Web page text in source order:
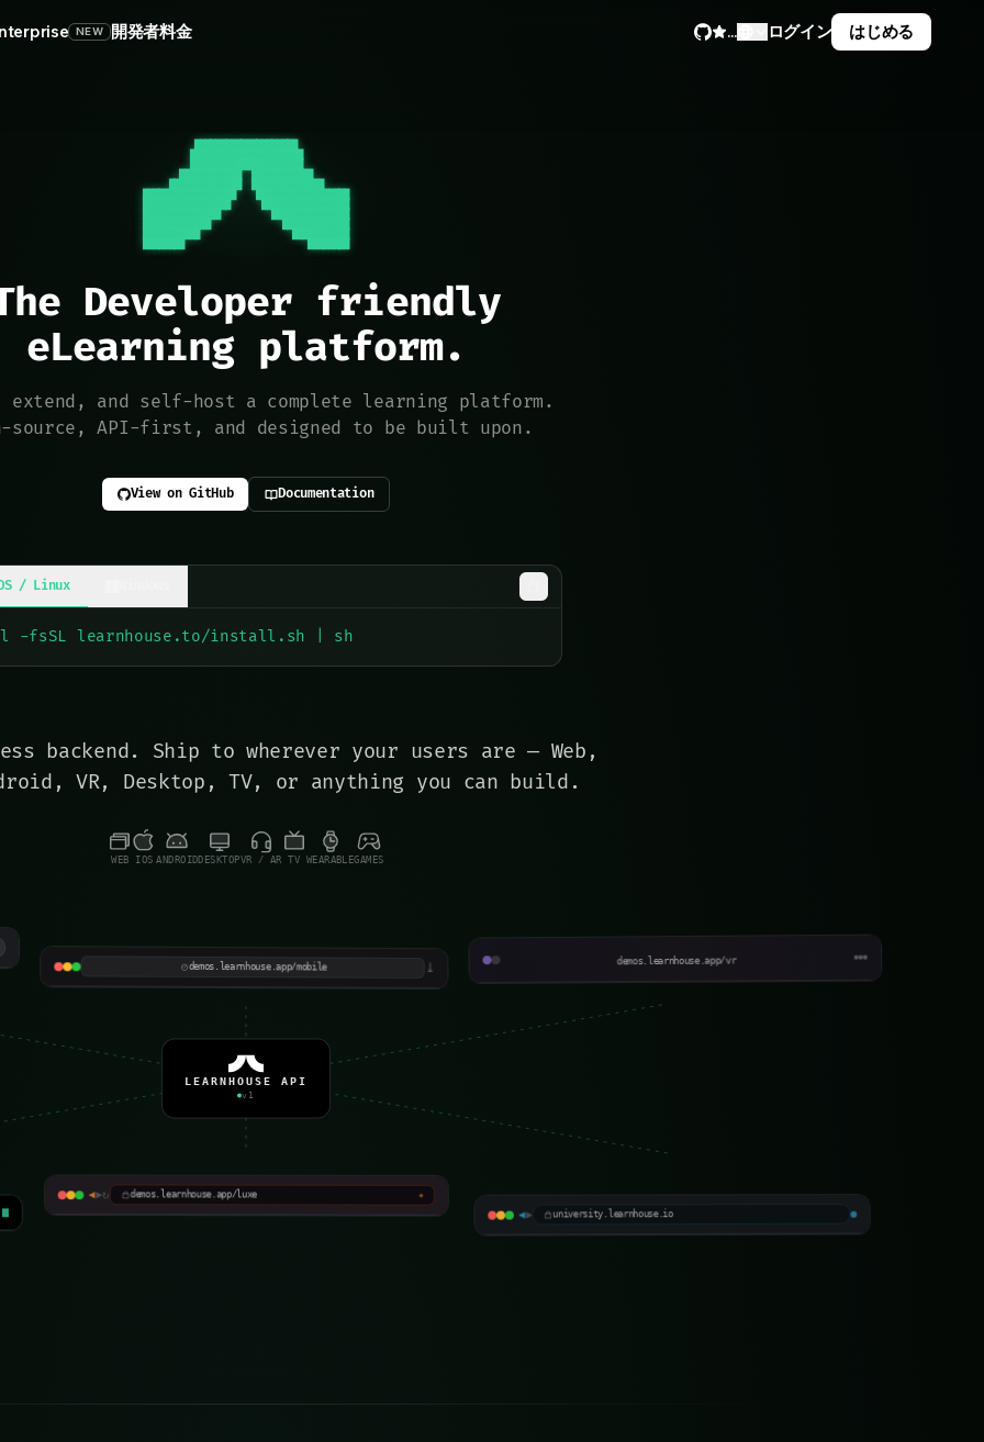
NEW 開発者料金 ... ログイン はじめる
          ████████████████████
         ██████████████████████
       ████████████  ████████████
     ██████████████  ██████████████
██████████████████    ██████████████████
█████████████████      █████████████████
███████████████          ███████████████
█████████████              █████████████
███████████                  ███████████
████████                        ████████
Developer friendly
eLearning platform.
extend, and self-host a complete learning platform.
source, API-first, and designed to be built upon.
View on GitHub Documentation
/ Linux
-fsSL learnhouse.to/install.sh | sh
backend. Ship to wherever your users are — Web,
VR, Desktop, TV, or anything you can build.
WEB IOS ANDROIDDESKTOPVR / AR TV WEARABLEGAMES
LEARNHOUSE API
v1
demos.learnhouse.app/mobile ⤓
Pocket Courses
iOS preview · mobile-first demos.learnhouse.app/vr
Nebula XR
Immersive space · Vision Pro
◀▶↻ demos.learnhouse.app/luxe ★
Atelier Académie
Editorial · masterclass
◀▶ university.learnhouse.io
Official · production platform